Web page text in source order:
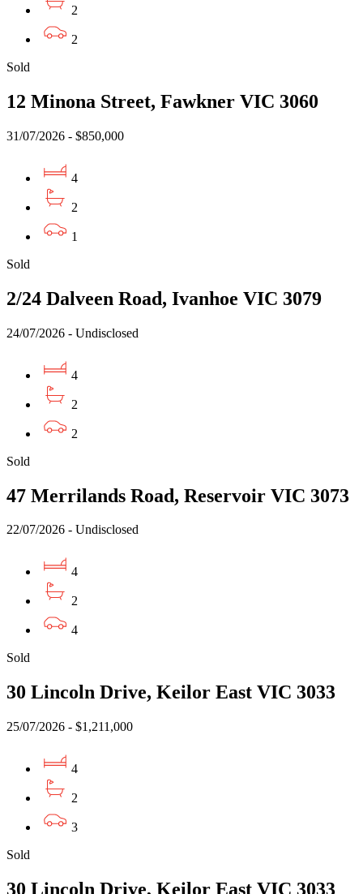
2
2
Sold
12 Minona Street, Fawkner VIC 3060
31/07/2026 - $850,000
4
2
1
Sold
2/24 Dalveen Road, Ivanhoe VIC 3079
24/07/2026 - Undisclosed
4
2
2
Sold
47 Merrilands Road, Reservoir VIC 3073
22/07/2026 - Undisclosed
4
2
4
Sold
30 Lincoln Drive, Keilor East VIC 3033
25/07/2026 - $1,211,000
4
2
3
Sold
30 Lincoln Drive, Keilor East VIC 3033